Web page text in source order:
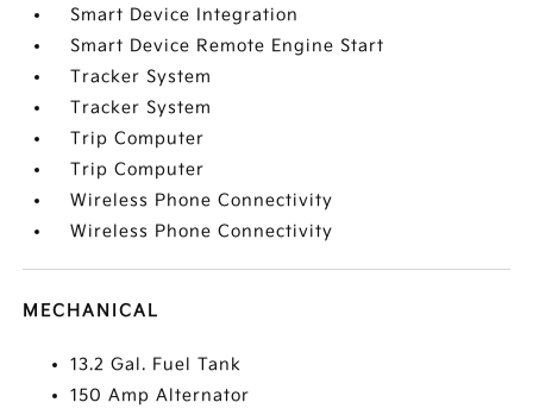
Smart Device Integration
Smart Device Remote Engine Start
Tracker System
Tracker System
Trip Computer
Trip Computer
Wireless Phone Connectivity
Wireless Phone Connectivity
MECHANICAL
13.2 Gal. Fuel Tank
150 Amp Alternator